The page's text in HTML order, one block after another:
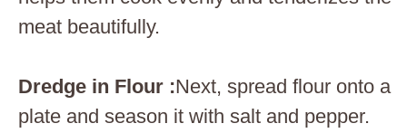
meat beautifully.
Dredge in Flour :Next, spread flour onto a
plate and season it with salt and pepper.